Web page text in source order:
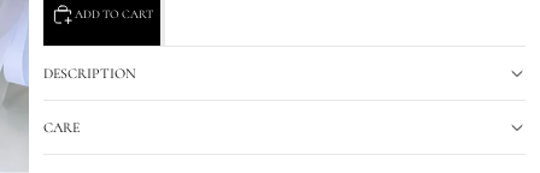
ADD TO CART
DESCRIPTION
CARE